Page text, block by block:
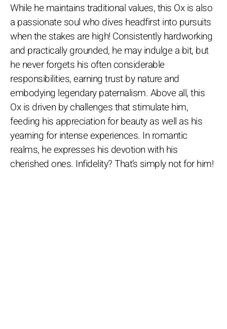
While he maintains traditional values, this Ox is also
a passionate soul who dives headfirst into pursuits
when the stakes are high! Consistently hardworking
and practically grounded, he may indulge a bit, but
he never forgets his often considerable
responsibilities, earning trust by nature and
embodying legendary paternalism. Above all, this
Ox is driven by challenges that stimulate him,
feeding his appreciation for beauty as well as his
yearning for intense experiences. In romantic
realms, he expresses his devotion with his
cherished ones. Infidelity? That’s simply not for him!